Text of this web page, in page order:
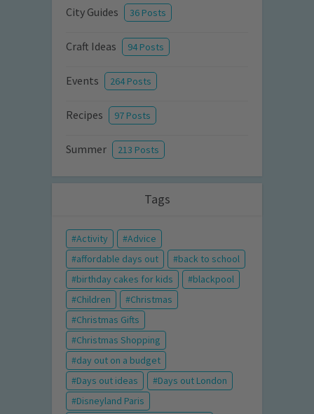
City Guides 36 Posts
Craft Ideas 94 Posts
Events 264 Posts
Recipes 97 Posts
Summer 213 Posts
Tags
Activity
Advice
affordable days out
back to school
birthday cakes for kids
blackpool
Children
Christmas
Christmas Gifts
Christmas Shopping
day out on a budget
Days out ideas
Days out London
Disneyland Paris